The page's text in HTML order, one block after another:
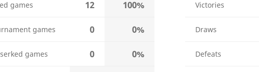
games 12 100%
games 0 0%
games 0 0%
Victories
Draws
Defeats